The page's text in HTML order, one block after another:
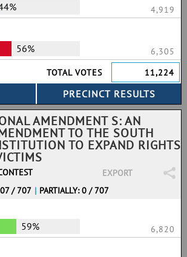
4,919
56%
6,305
TOTAL VOTES
11,224
AMENDMENT S: AN
TO THE SOUTH
TO EXPAND RIGHTS
EXPORT
/ 707 | PARTIALLY: 0 / 707
59%
6,820